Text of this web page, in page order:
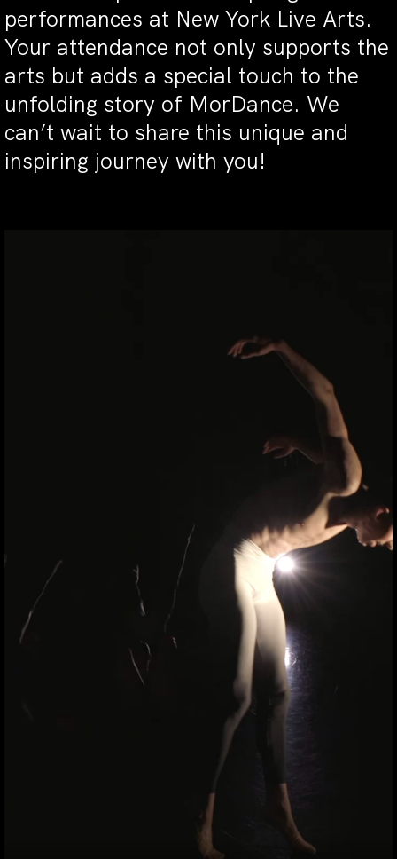
performances at New York Live Arts.
Your attendance not only supports the
arts but adds a special touch to the
unfolding story of MorDance. We
can’t wait to share this unique and
inspiring journey with you!